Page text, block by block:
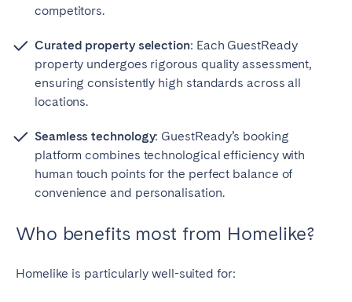
competitors.
Curated property selection: Each GuestReady
property undergoes rigorous quality assessment,
ensuring consistently high standards across all
locations.
Seamless technology: GuestReady’s booking
platform combines technological efficiency with
human touch points for the perfect balance of
convenience and personalisation.
Who benefits most from Homelike?
Homelike is particularly well-suited for: